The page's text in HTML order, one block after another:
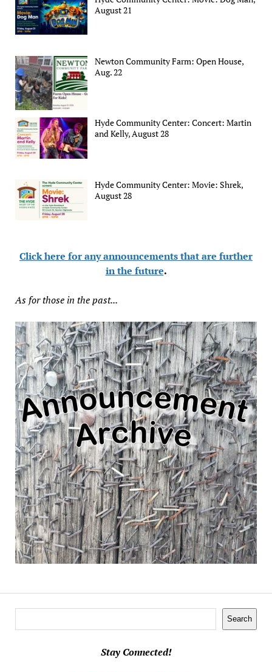
August 21
Newton Community Farm: Open House,
Aug. 22
Hyde Community Center: Concert: Martin
and Kelly, August 28
Hyde Community Center: Movie: Shrek,
August 28
Click here for any announcements that are further
in the future.
As for those in the past...
Search
Stay Connected!